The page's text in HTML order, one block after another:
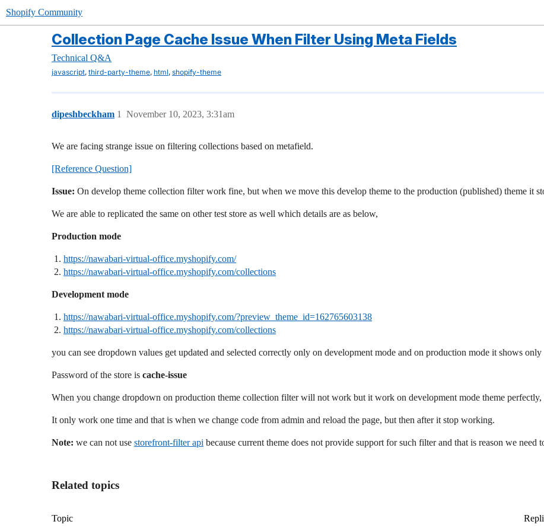
Shopify Community
Collection Page Cache Issue When Filter Using Meta Fields
Technical Q&A
javascript, third-party-theme, html, shopify-theme
dipeshbeckham November 10, 2023, 3:31am
1
We are facing strange issue on filtering collections based on metafield.
[Reference Question]
Issue: On develop theme collection filter work fine, but when we move this develop theme to the production (published) theme it
We are able to replicated the same on other test store as well which details are as below,
Production mode
https://nawabari-virtual-office.myshopify.com/
https://nawabari-virtual-office.myshopify.com/collections
Development mode
https://nawabari-virtual-office.myshopify.com/?preview_theme_id=162765603138
https://nawabari-virtual-office.myshopify.com/collections
you can see dropdown values get updated and selected correctly only on development mode and on production mode it shows
Password of the store is cache-issue
When you change dropdown on production theme collection filter will not work but it work on development mode theme perfectly,
It only work one time and that is when we change code from admin and reload the page, but then after it stop working.
Note: we can not use storefront-filter api because current theme does not provide support for such filter and that is reason we need
Related topics
Topic